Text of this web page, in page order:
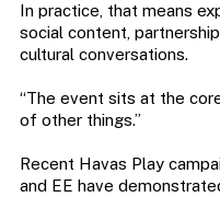
In practice, that means
social content,
cultural conversations.
“The event sits at the
of other things.”
Recent Havas Play
and EE have